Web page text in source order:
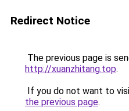
Redirect Notice
The previous page is
http://xuanzhitang.top.
If you do not want to
the previous page.